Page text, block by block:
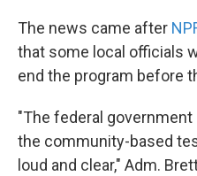
The news came after
that some local officials
end the program before
"The federal
the community-based
loud and clear," Adm.